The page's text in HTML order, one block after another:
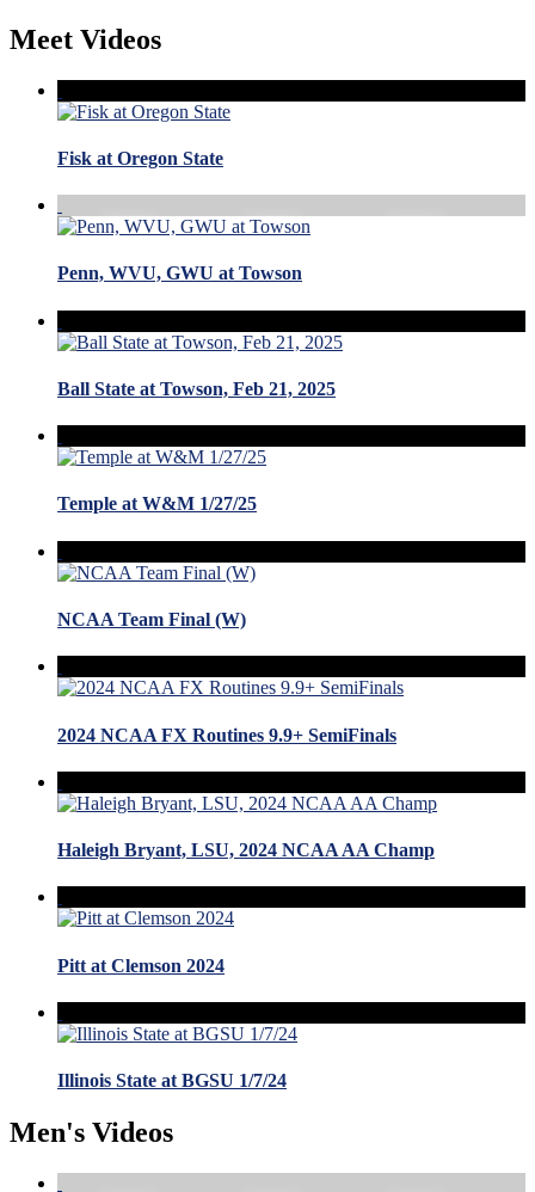
Meet Videos
Fisk at Oregon State
Penn, WVU, GWU at Towson
Ball State at Towson, Feb 21, 2025
Temple at W&M 1/27/25
NCAA Team Final (W)
2024 NCAA FX Routines 9.9+ SemiFinals
Haleigh Bryant, LSU, 2024 NCAA AA Champ
Pitt at Clemson 2024
Illinois State at BGSU 1/7/24
Men's Videos